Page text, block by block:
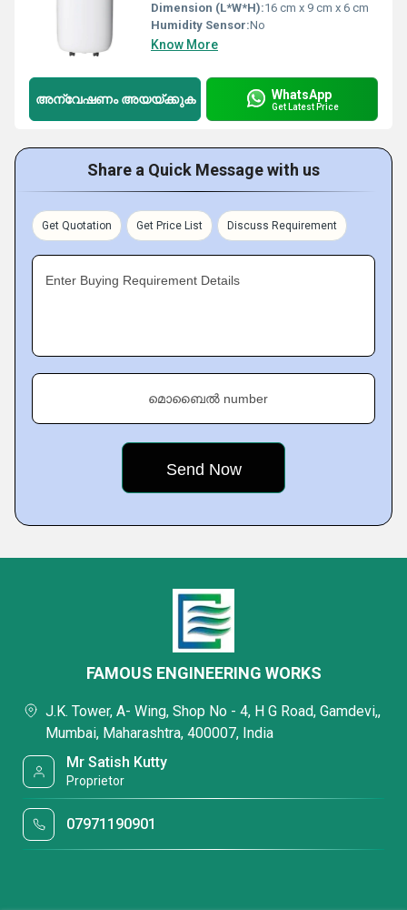
Dimension (L*W*H):16 cm x 9 cm x 6 cm
Humidity Sensor:No
Know More
അന്വേഷണം അയയ്ക്കുക WhatsApp
Get Latest Price
Share a Quick Message with us
Get Quotation Get Price List Discuss Requirement
Enter Buying Requirement Details
മൊബൈൽ number
FAMOUS ENGINEERING WORKS
J.K. Tower, A- Wing, Shop No - 4, H G Road, Gamdevi,,
Mumbai, Maharashtra, 400007, India
Mr Satish Kutty
Proprietor
07971190901